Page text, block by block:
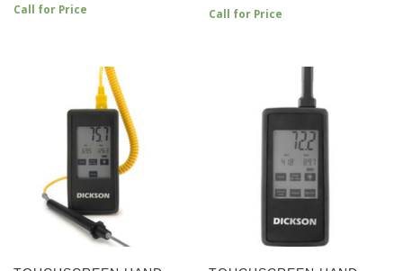
Call for Price Call for Price